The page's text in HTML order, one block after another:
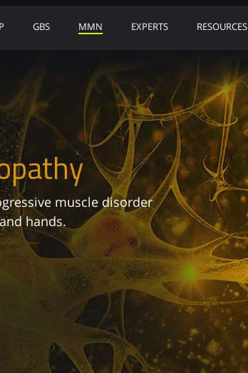
GBS MMN EXPERTS RESOURCES
muscle disorder
hands.